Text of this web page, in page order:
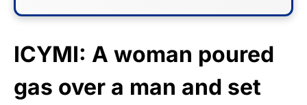
ICYMI: A woman poured
gas over a man and set